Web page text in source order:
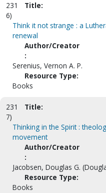
231
6)
Title:
Think it not strange : a
renewal
Author/Creator
:
Serenius, Vernon A. P.
Resource Type:
Books
231
7)
Title:
Thinking in the Spirit :
movement
Author/Creator
:
Jacobsen, Douglas G.
Resource Type:
Books